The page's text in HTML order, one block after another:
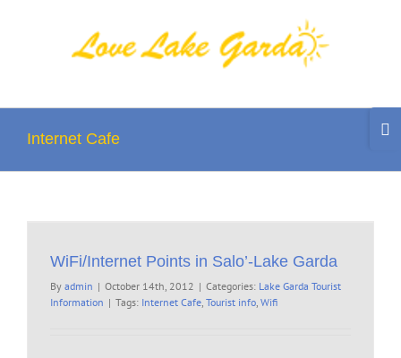
Internet Cafe
WiFi/Internet Points in Salo’-Lake Garda
By admin | October 14th, 2012 | Categories: Lake Garda Tourist
Information | Tags: Internet Cafe, Tourist info, Wifi
Area